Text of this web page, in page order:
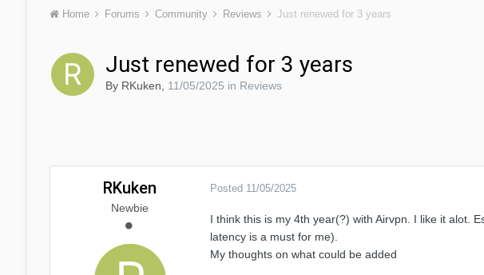
Home Forums Community Reviews Just renewed for 3 years
Just renewed for 3 years
By RKuken 11/05/2025 in Reviews
RKuken
Newbie
Posted 11/05/2025
I think this is my 4th year(?) with Airvpn. I like it alot.
latency is a must for me).
My thoughts on what could be added